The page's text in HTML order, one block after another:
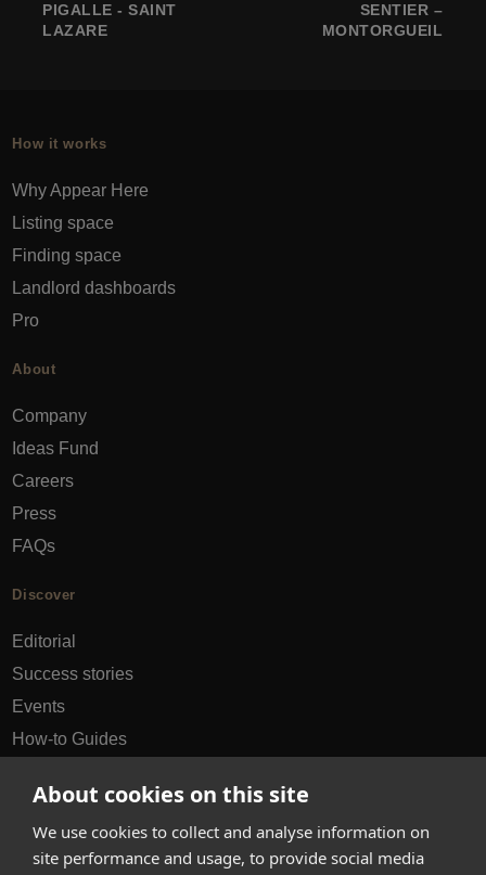
About cookies on this site
We use cookies to collect and analyse information on
site performance and usage, to provide social media
PIGALLE - SAINT
LAZARE
SENTIER –
MONTORGUEIL
How it works
Why Appear Here
Listing space
Finding space
Landlord dashboards
Pro
About
Company
Ideas Fund
Careers
Press
FAQs
Discover
Editorial
Success stories
Events
How-to Guides
hello@appearhere.co.uk